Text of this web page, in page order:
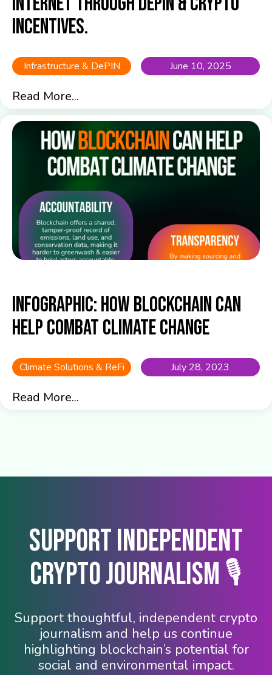
Incentives.
Infrastructure & DePIN June 10, 2025
Read More...
Infographic: How blockchain can
help combat climate change
Climate Solutions & ReFi July 28, 2023
Read More...
Support Independent
Crypto Journalism 🎙️
Support thoughtful, independent crypto
journalism and help us continue
highlighting blockchain’s potential for
social and environmental impact.